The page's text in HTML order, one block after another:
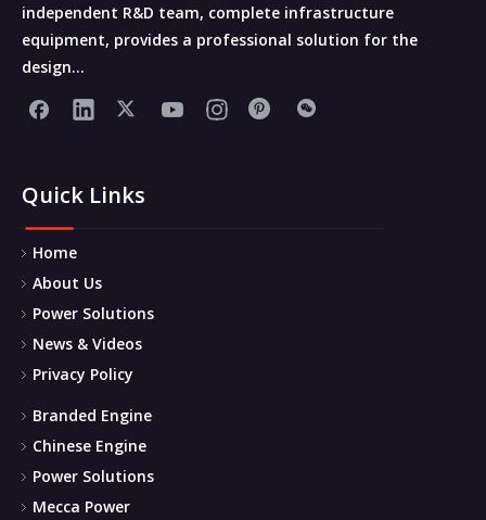
independent R&D team, complete infrastructure
equipment, provides a professional solution for the
design...
Quick Links
Home
About Us
Power Solutions
News & Videos
Privacy Policy
Branded Engine
Chinese Engine
Power Solutions
Mecca Power